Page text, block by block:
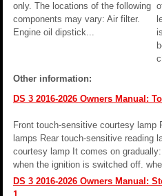
only. The locations of the following
components may vary: Air filter.
Engine oil dipstick...
Other information:
DS 3 2016-2026 Owners Manual:
Front touch-sensitive courtesy lamp
lamps Rear touch-sensitive reading
courtesy lamp It comes on
when the ignition is switched off.
DS 3 2016-2026 Owners Manual: